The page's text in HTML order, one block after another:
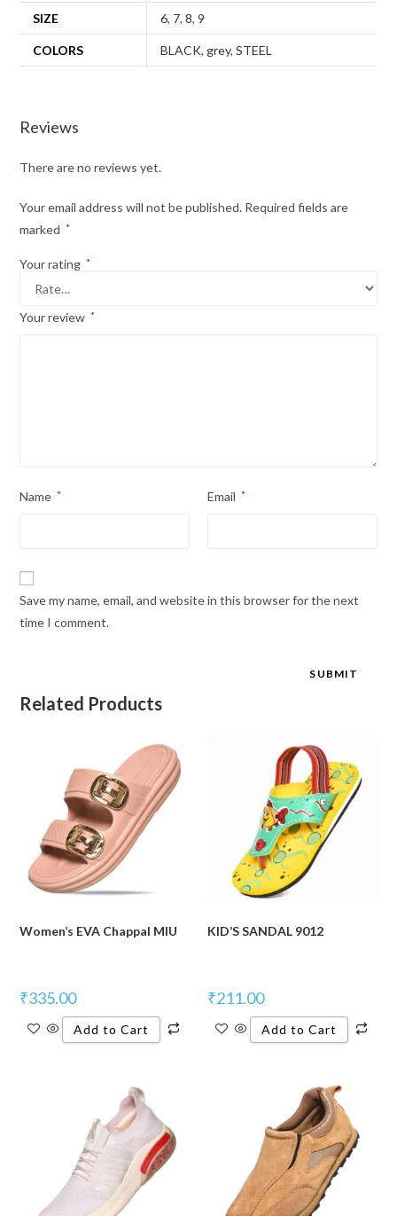
SIZE 6, 7,8,9
COLORS BLACK, grey,STEEL
Reviews
There are no reviews yet.
Your email address will not be published. Required fields are
marked
*
Your rating *
Your review *
Name * Email *
Save my name, email, and website in this browser for the next
time I comment.
Related Products
Women’s EVA Chappal MIU
₹335.00
Add to Cart
KID’S SANDAL 9012
₹211.00
Add to Cart